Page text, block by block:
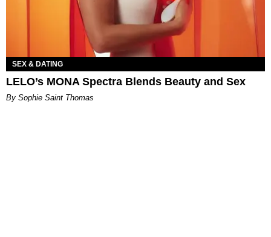
SEX & DATING
LELO’s MONA Spectra Blends Beauty and Sex
By Sophie Saint Thomas